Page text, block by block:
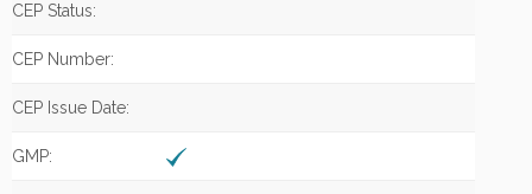
CEP Status:
CEP Number:
CEP Issue Date:
GMP: